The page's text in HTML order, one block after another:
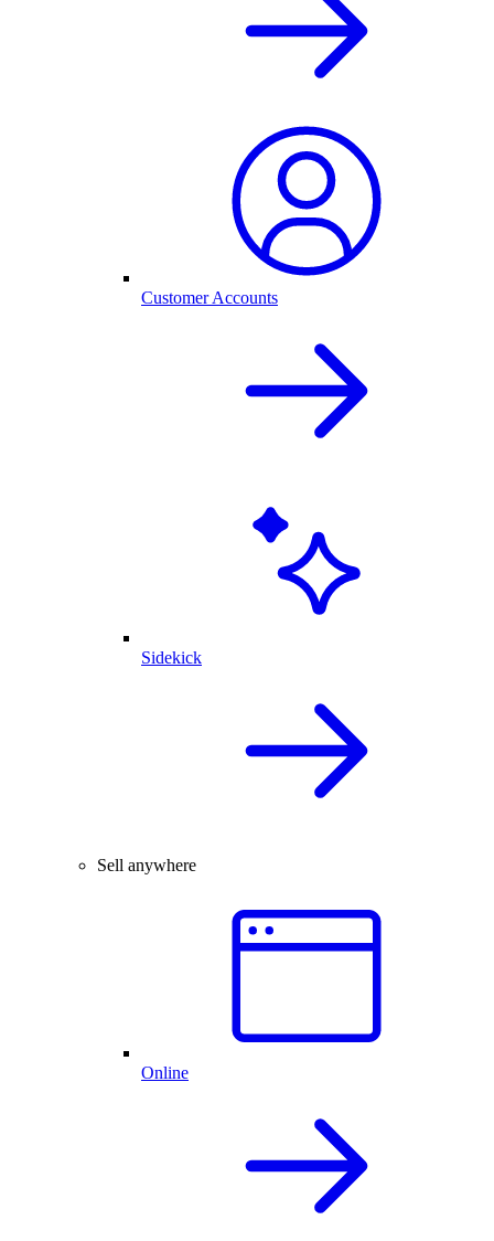
Customer Accounts
Sidekick
Sell anywhere
Online